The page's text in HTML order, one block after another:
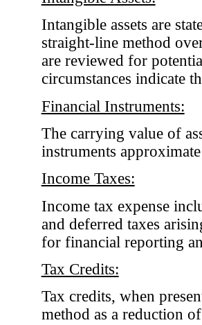
Intangible assets are
straight-line method
are reviewed for
circumstances indicate
Financial Instruments:
The carrying value of
instruments
Income Taxes:
Income tax expense
and deferred taxes
for financial reporting
Tax Credits:
Tax credits, when
method as a reduction